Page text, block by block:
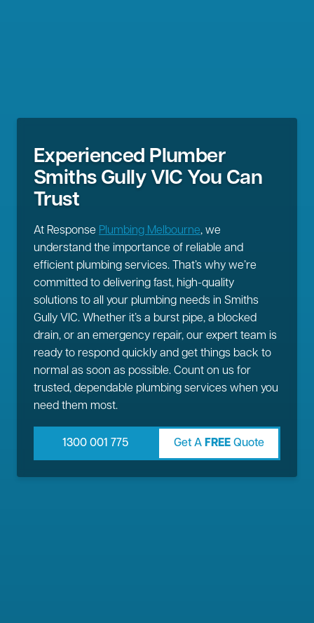
Experienced Plumber
Smiths Gully VIC You Can
Trust
At Response Plumbing Melbourne, we
understand the importance of reliable and
efficient plumbing services. That’s why we’re
committed to delivering fast, high-quality
solutions to all your plumbing needs in Smiths
Gully VIC. Whether it’s a burst pipe, a blocked
drain, or an emergency repair, our expert team is
ready to respond quickly and get things back to
normal as soon as possible. Count on us for
trusted, dependable plumbing services when you
need them most.
1300 001 775 Get A FREEQuote